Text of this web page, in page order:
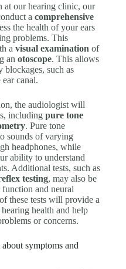
at our hearing clinic, our
acomprehensive
the health of your ears
problems. This
avisual examination of
anotoscope. This allows
blockages, such as
canal.
the audiologist will
includingpure tone
. Pure tone
sounds of varying
headphones, while
ability to understand
Additional tests, such as
testing, may also be
function and neural
these tests will provide a
health and help
or concerns.
symptoms and